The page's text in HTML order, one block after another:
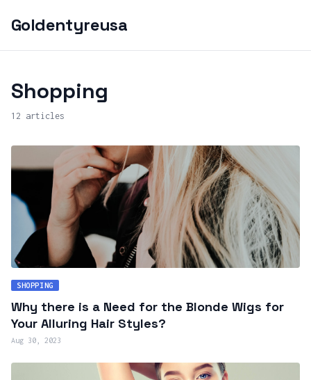
Goldentyreusa
Shopping
12 articles
SHOPPING
Why there is a Need for the Blonde Wigs for
Your Alluring Hair Styles?
Aug 30, 2023